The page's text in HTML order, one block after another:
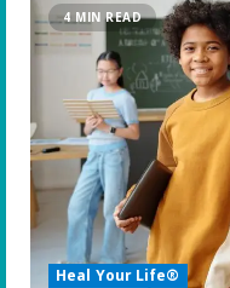
Mindset
Training:
Unlocking
Potential
in
Gifted
Teens
4 MIN READ
Heal Your Life®